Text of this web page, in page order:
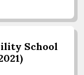
School